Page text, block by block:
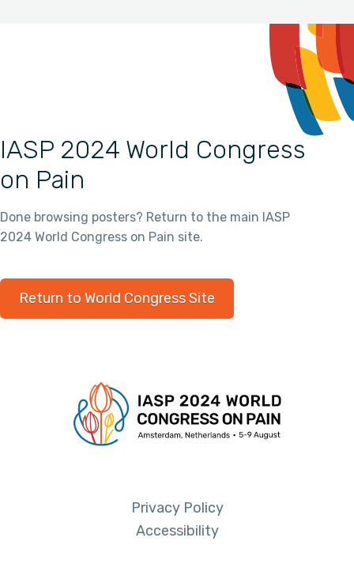
IASP 2024 World Congress
on Pain
Done browsing posters? Return to the main IASP
2024 World Congress on Pain site.
Return to World Congress Site
Privacy Policy
Accessibility